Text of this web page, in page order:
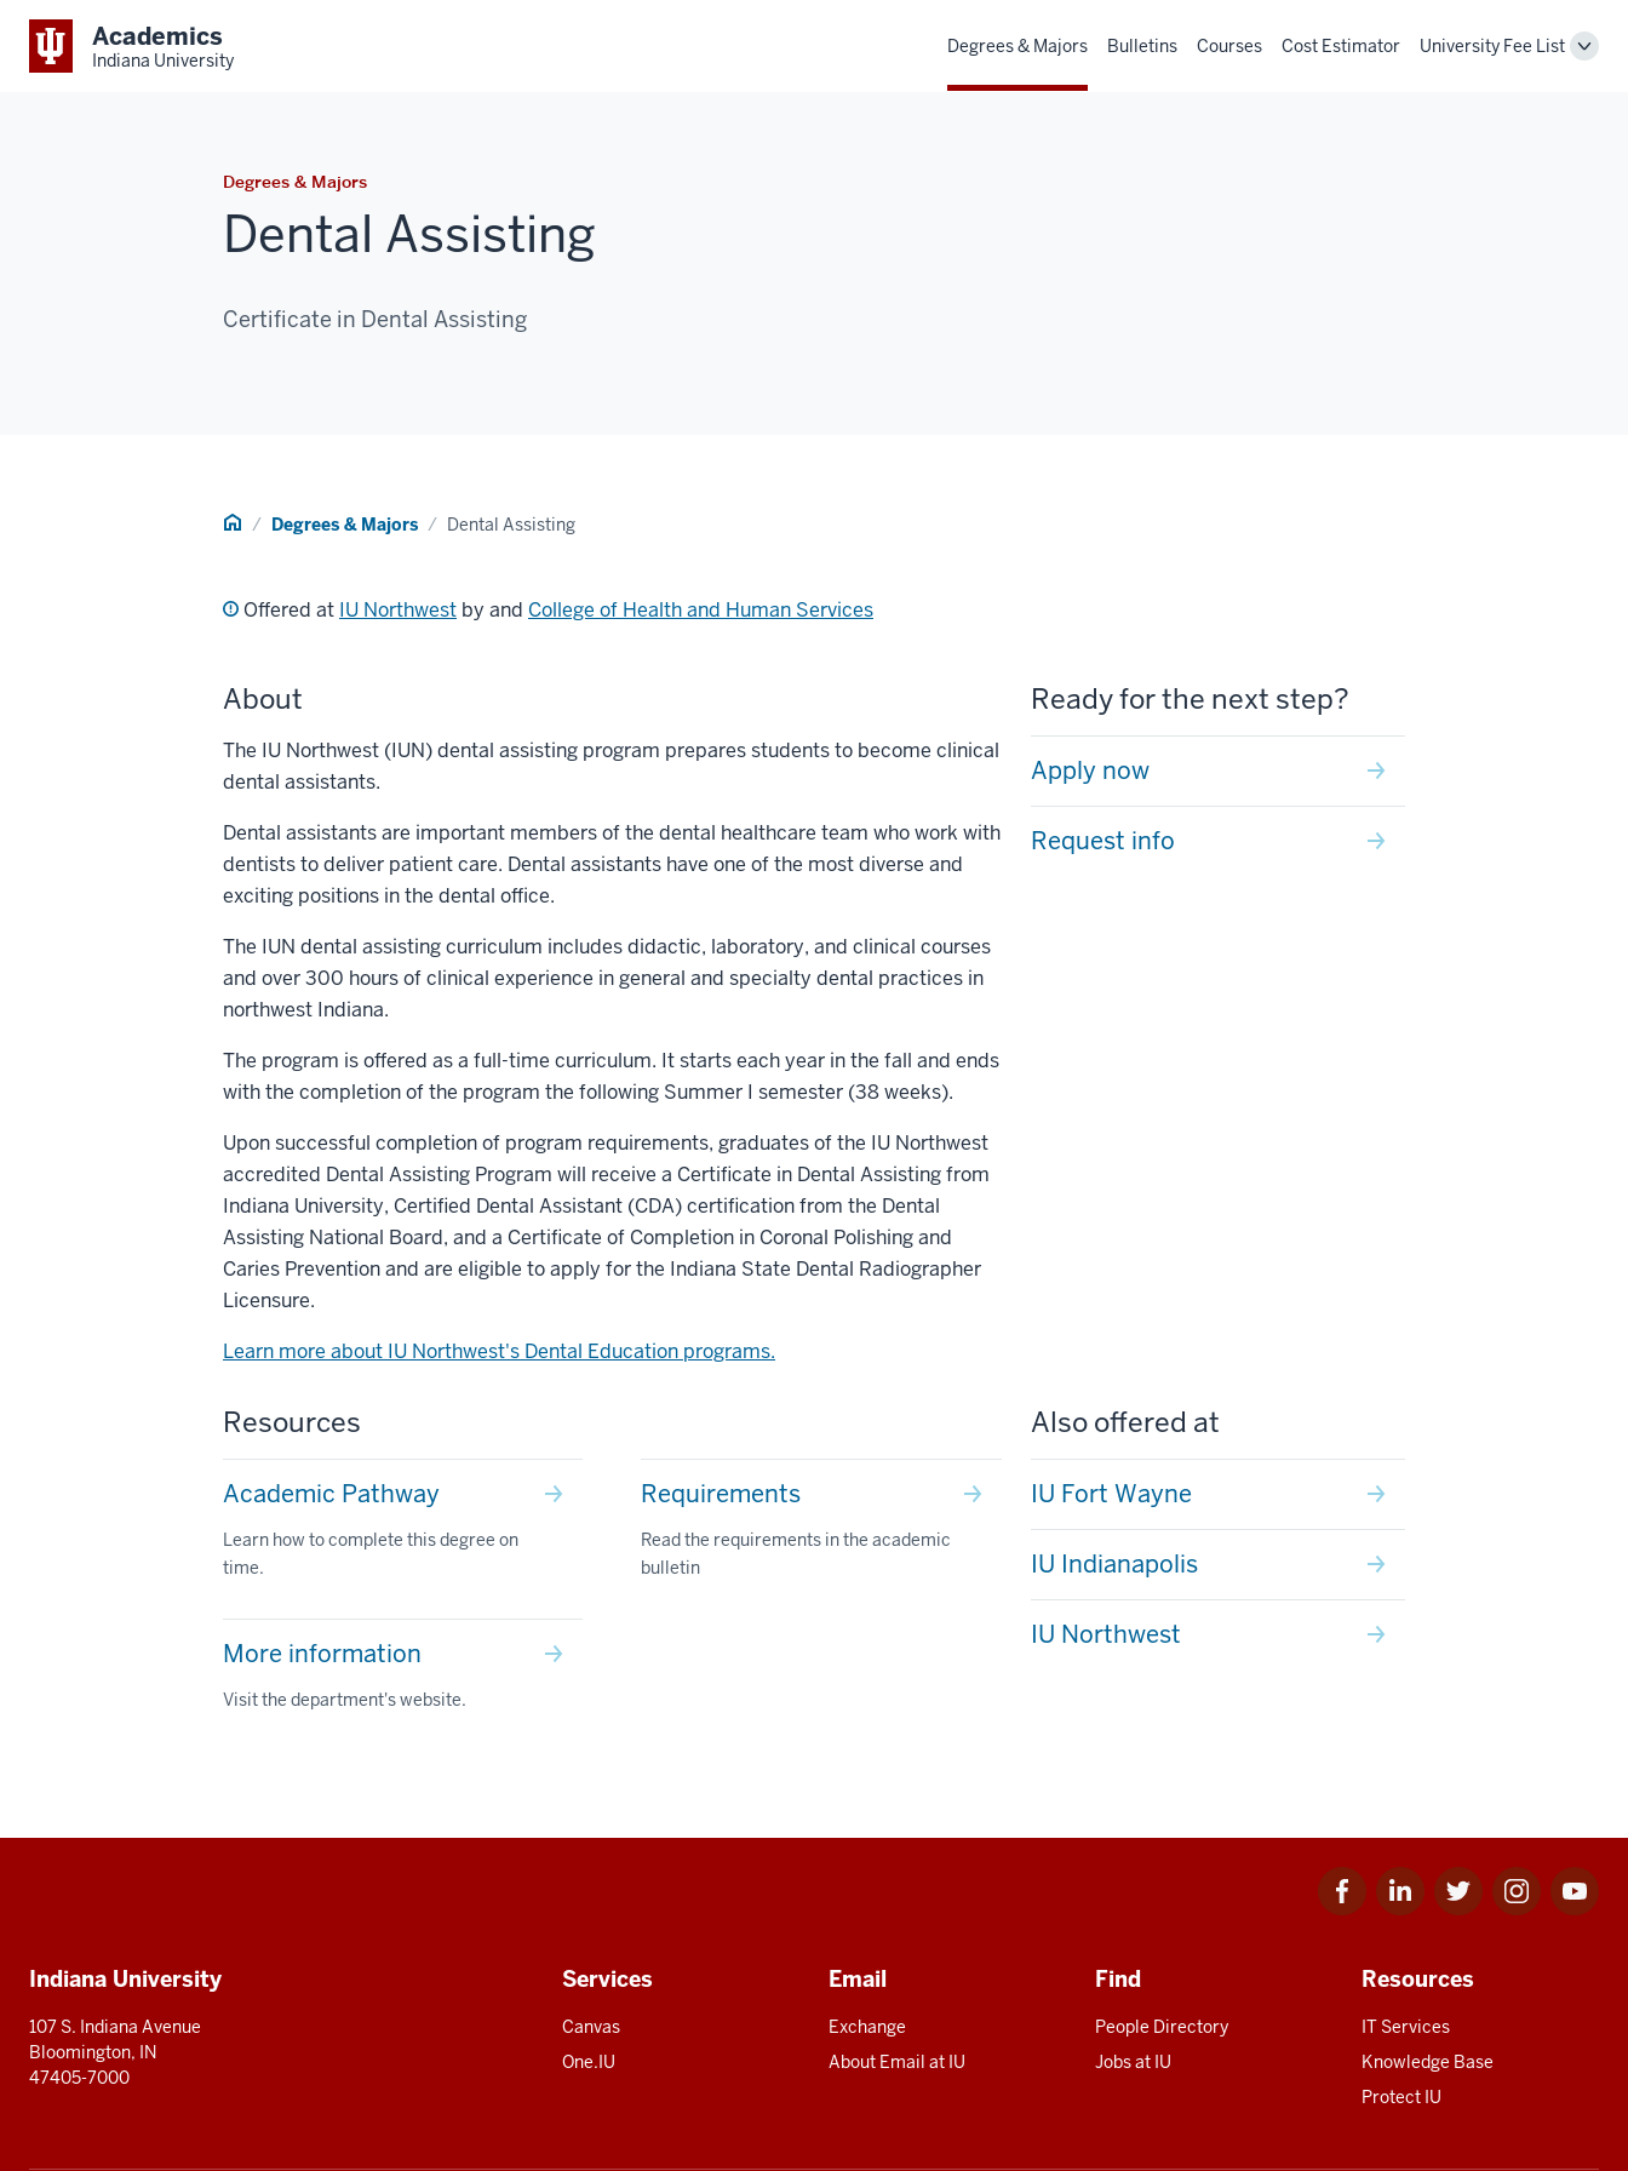
Academics
Indiana University
Degrees & Majors Bulletins Courses Cost Estimator University Fee List
Degrees & Majors
Dental Assisting
Certificate in Dental Assisting
Home Degrees & Majors Dental Assisting
Offered at IU Northwest by and College of Health and Human Services
About
The IU Northwest (IUN) dental assisting program prepares students to become clinical
dental assistants.
Dental assistants are important members of the dental healthcare team who work with
dentists to deliver patient care. Dental assistants have one of the most diverse and
exciting positions in the dental office.
The IUN dental assisting curriculum includes didactic, laboratory, and clinical courses
and over 300 hours of clinical experience in general and specialty dental practices in
northwest Indiana.
The program is offered as a full-time curriculum. It starts each year in the fall and ends
with the completion of the program the following Summer I semester (38 weeks).
Upon successful completion of program requirements, graduates of the IU Northwest
accredited Dental Assisting Program will receive a Certificate in Dental Assisting from
Indiana University, Certified Dental Assistant (CDA) certification from the Dental
Assisting National Board, and a Certificate of Completion in Coronal Polishing and
Caries Prevention and are eligible to apply for the Indiana State Dental Radiographer
Licensure.
Learn more about IU Northwest's Dental Education programs.
Ready for the next step?
Apply now
Request info
Resources
Academic Pathway
Learn how to complete this degree on
time.
Requirements
Read the requirements in the academic
bulletin
More information
Visit the department's website.
Also offered at
IU Fort Wayne
IU Indianapolis
IU Northwest
Facebook
for
Linkedin
for
Twitter
for
Instagram
for
Youtube
for
Additional
Indiana University
107 S. Indiana Avenue
Bloomington, IN
47405-7000
Services
Canvas
One.IU
Email
Exchange
About Email at IU
Find
People Directory
Jobs at IU
Resources
IT Services
Knowledge Base
Protect IU